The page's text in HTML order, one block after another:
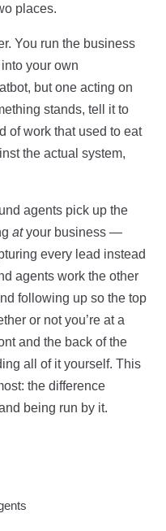
places.
You run the business
your own
but one acting on
stands, tell it to
of work that used to eat
the actual system,
agents pick up the
atyour business —
every lead instead
agents work the other
following up so the top
or not you’re at a
and the back of the
all of it yourself. This
the difference
being run by it.